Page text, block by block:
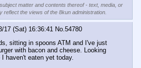
matter and contents thereof - text, media, or
reflect the views of the 8kun administration.
17 (Sat) 16:36:41 No. 54780
sitting in spoons ATM and I've just
with bacon and cheese. Looking
haven't eaten yet today.